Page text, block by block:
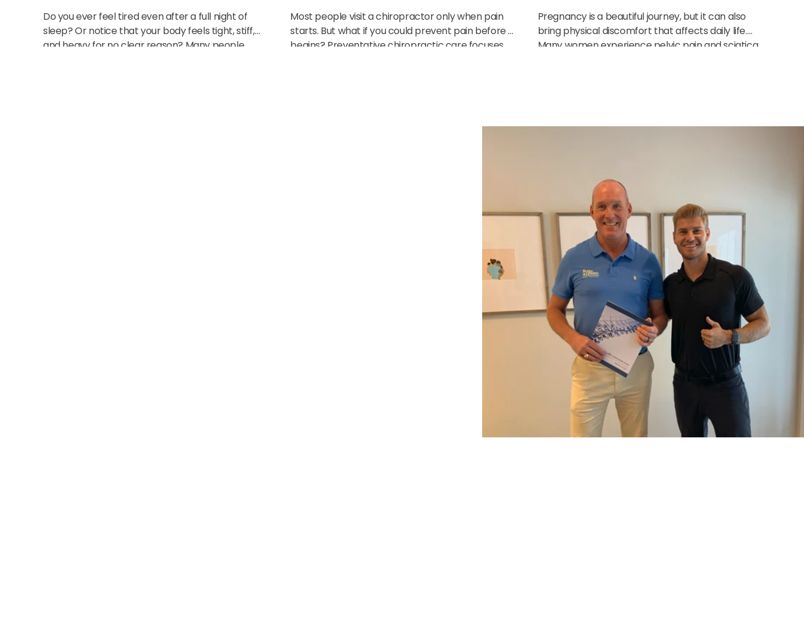
Do you ever feel tired even after a full night of
sleep? Or notice that your body feels tight, stiff,
and heavy for no clear reason? Many people
Most people visit a chiropractor only when pain
starts. But what if you could prevent pain before it
begins? Preventative chiropractic care focuses
Pregnancy is a beautiful journey, but it can also
bring physical discomfort that affects daily life.
Many women experience pelvic pain and sciatica